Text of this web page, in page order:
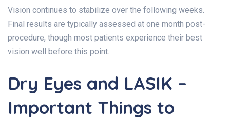
Vision continues to stabilize over the following weeks.
Final results are typically assessed at one month post-
procedure, though most patients experience their best
vision well before this point.
Dry Eyes and LASIK –
Important Things to